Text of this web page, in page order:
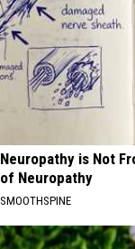
Neuropathy is Not
of Neuropathy
SMOOTHSPINE